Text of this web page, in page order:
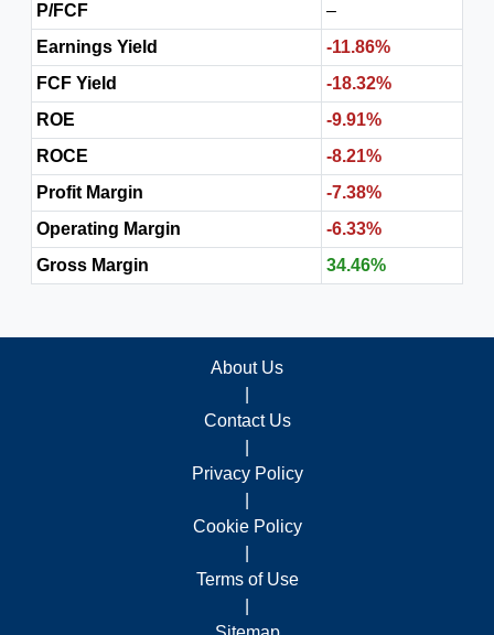
P/FCF
–
Earnings Yield
-11.86%
FCF Yield
-18.32%
ROE
-9.91%
ROCE
-8.21%
Profit Margin
-7.38%
Operating Margin
-6.33%
Gross Margin
34.46%
About Us
Contact Us
Privacy Policy
Cookie Policy
Terms of Use